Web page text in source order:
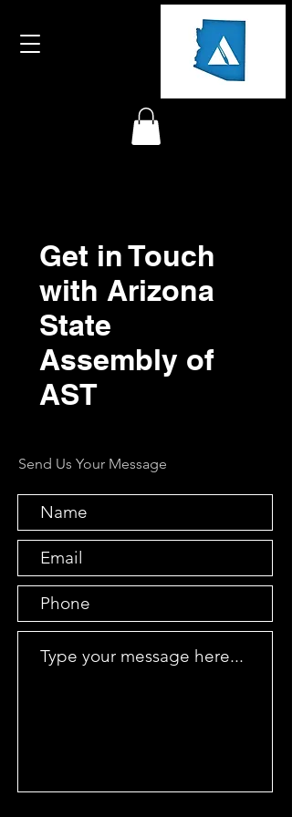
Get in Touch
with Arizona
State
Assembly of
AST
Send Us Your Message